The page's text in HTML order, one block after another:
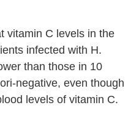
vitamin C levels in the
infected with H.
than those in 10
negative, even though
levels of vitamin C.